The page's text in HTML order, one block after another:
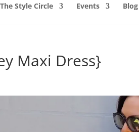
The Style Circle Events Blog
Maxi Dress}